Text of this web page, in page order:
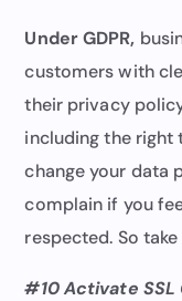
Under GDPR,
customers with
their privacy
including the right
change your data
complain if you
respected. So
#10 Activate SSL